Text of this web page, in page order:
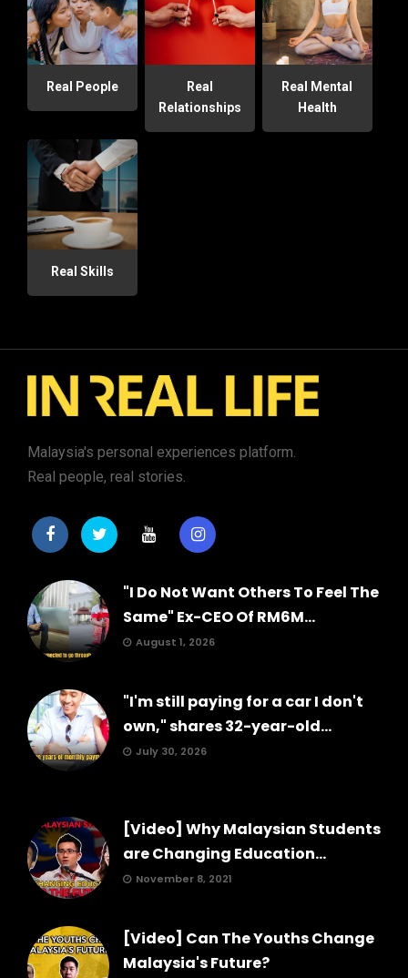
Real People
Real
Relationships
Real Mental
Health
Real Skills
Malaysia's personal experiences platform.
Real people, real stories.
"I Do Not Want Others To Feel The
Same" Ex-CEO Of RM6M...
August 1, 2026
"I'm still paying for a car I don't
own," shares 32-year-old...
July 30, 2026
[Video] Why Malaysian Students
are Changing Education...
November 8, 2021
[Video] Can The Youths Change
Malaysia's Future?